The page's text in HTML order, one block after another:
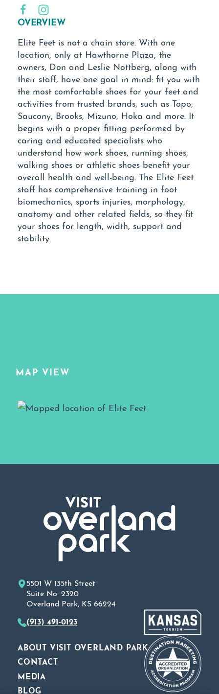
OVERVIEW
Elite Feet is not a chain store. With one
location, only at Hawthorne Plaza, the
owners, Don and Leslie Nottberg, along with
their staff, have one goal in mind: fit you with
the most comfortable shoes for your feet and
activities from trusted brands, such as Topo,
Saucony, Brooks, Mizuno, Hoka and more. It
begins with a proper fitting performed by
caring and educated specialists who
understand how work shoes, running shoes,
walking shoes or athletic shoes benefit your
overall health and well-being. The Elite Feet
staff has comprehensive training in foot
biomechanics, sports injuries, morphology,
anatomy and other related fields, so they fit
your shoes for length, width, support and
stability.
MAP VIEW
Map View
ABOUT VISIT OVERLAND PARK
CONTACT
MEDIA
BLOG
5501 W 135th Street
Suite No. 2320
Overland Park, KS 66224
(913) 491-0123